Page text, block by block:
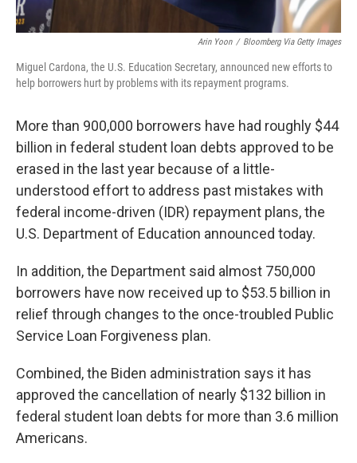
Arin Yoon / Bloomberg Via Getty Images
Miguel Cardona, the U.S. Education Secretary, announced new efforts to
help borrowers hurt by problems with its repayment programs.
More than 900,000 borrowers have had roughly $44
billion in federal student loan debts approved to be
erased in the last year because of a little-
understood effort to address past mistakes with
federal income-driven (IDR) repayment plans, the
U.S. Department of Education announced today.
In addition, the Department said almost 750,000
borrowers have now received up to $53.5 billion in
relief through changes to the once-troubled Public
Service Loan Forgiveness plan.
Combined, the Biden administration says it has
approved the cancellation of nearly $132 billion in
federal student loan debts for more than 3.6 million
Americans.